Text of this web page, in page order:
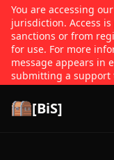
You are accessing
jurisdiction. Access
sanctions or from
for use. For more
message appears in
submitting a support
[BiS]